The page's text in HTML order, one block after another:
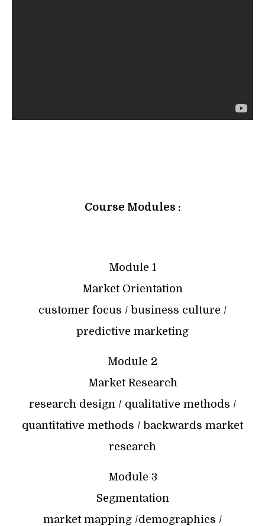
Course Modules :
Module 1
Market Orientation
customer focus / business culture /
predictive marketing
Module 2
Market Research
research design / qualitative methods /
quantitative methods / backwards market
research
Module 3
Segmentation
market mapping /demographics /